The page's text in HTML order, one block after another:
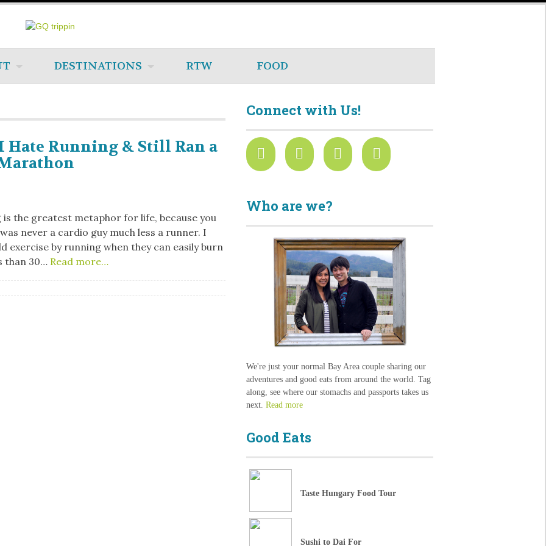
DESTINATIONS RTW FOOD
Hate Running & Still Ran a
is the greatest metaphor for life, because you
never a cardio guy much less a runner. I
exercise by running when they can easily burn
than 30… Read more…
Connect with Us!
Who are we?
We're just your normal Bay Area couple sharing our
adventures and good eats from around the world. Tag
along, see where our stomachs and passports takes us
next.Read more
Good Eats
Taste Hungary Food Tour
Sushi to Dai For